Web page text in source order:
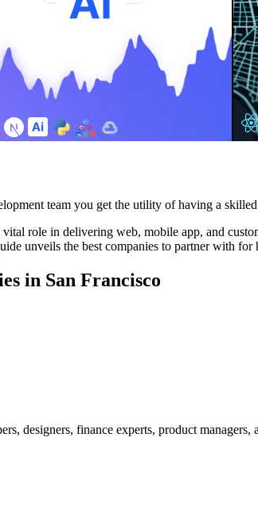
team you get the utility of having a
role in delivering web, mobile app, and
unveils the best companies to partner with for
in San Francisco
designers, finance experts, product managers,